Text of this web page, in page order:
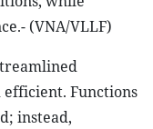
(VNA/VLLF)
Functions
instead,